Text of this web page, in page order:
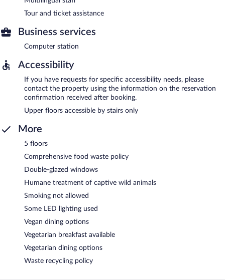
Tour and ticket assistance
Business services
Computer station
Accessibility
If you have requests for specific accessibility needs, please
contact the property using the information on the reservation
confirmation received after booking.
Upper floors accessible by stairs only
More
5 floors
Comprehensive food waste policy
Double-glazed windows
Humane treatment of captive wild animals
Smoking not allowed
Some LED lighting used
Vegan dining options
Vegetarian breakfast available
Vegetarian dining options
Waste recycling policy